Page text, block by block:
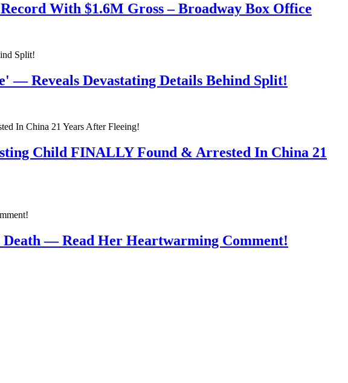
With $1.6M Gross – Broadway Box Office
— Reveals Devastating Details Behind Split!
Child FINALLY Found & Arrested In China 21
Death — Read Her Heartwarming Comment!